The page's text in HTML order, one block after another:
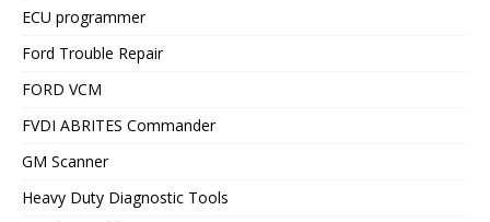
ECU programmer
Ford Trouble Repair
FORD VCM
FVDI ABRITES Commander
GM Scanner
Heavy Duty Diagnostic Tools